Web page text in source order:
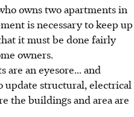
owns two apartments in
is necessary to keep up
it must be done fairly
owners.
an eyesore... and
update structural, electrical
the buildings and area are